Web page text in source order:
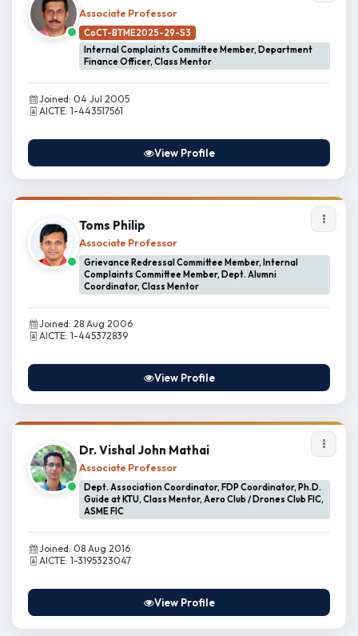
Associate Professor
CoCT-BTME2025-29-S3
Internal Complaints Committee Member, Department
Finance Officer, Class Mentor
Joined: 04 Jul 2005
AICTE: 1-443517561
View Profile
Toms Philip
Associate Professor
Grievance Redressal Committee Member, Internal
Complaints Committee Member, Dept. Alumni
Coordinator, Class Mentor
Joined: 28 Aug 2006
AICTE: 1-445372839
View Profile
Dr. Vishal John Mathai
Associate Professor
Dept. Association Coordinator, FDP Coordinator, Ph.D.
Guide at KTU, Class Mentor, Aero Club / Drones Club FIC,
ASME FIC
Joined: 08 Aug 2016
AICTE: 1-3195323047
View Profile